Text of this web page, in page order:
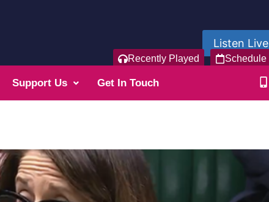
Listen Live
Recently Played Schedule
Support Us Get In Touch